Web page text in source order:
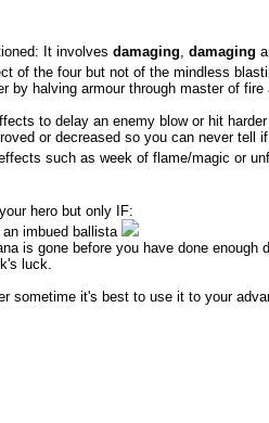
It involves damaging, damaging
of the four but not of the mindless
by halving armour through master of
to delay an enemy blow or hit
or decreased so you can never
such as week of flame/magic or
hero but only IF:
imbued ballista
is gone before you have done enough
luck.
sometime it's best to use it to your